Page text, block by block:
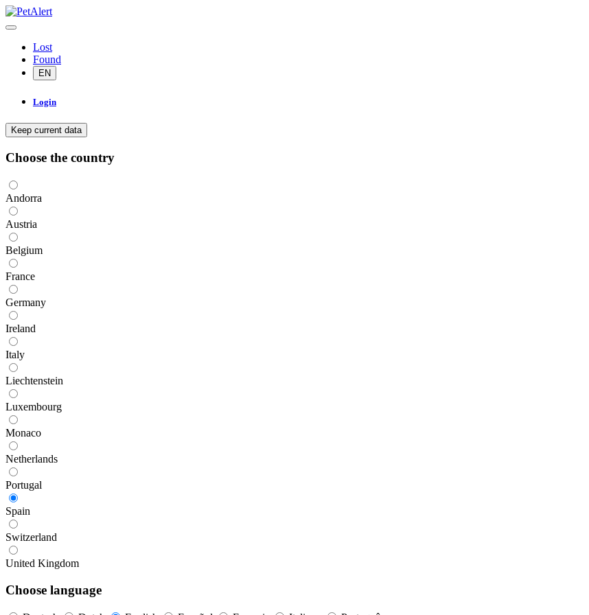
Lost
Found
EN
Login
Keep current data
Choose the country
Andorra
Austria
Belgium
France
Germany
Ireland
Italy
Liechtenstein
Luxembourg
Monaco
Netherlands
Portugal
Spain
Switzerland
United Kingdom
Choose language